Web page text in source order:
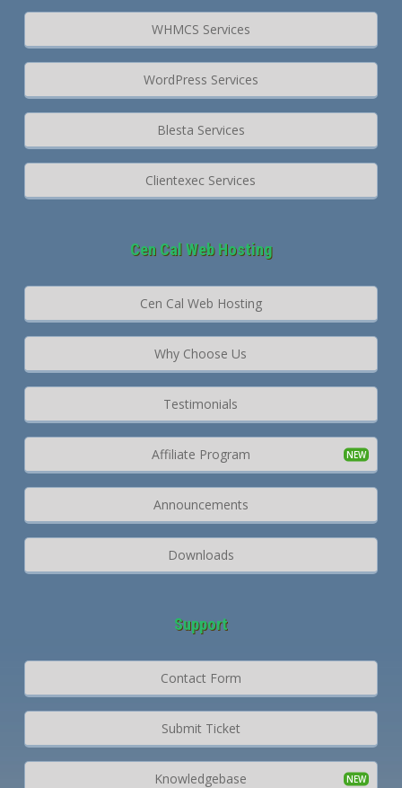
WHMCS Services
WordPress Services
Blesta Services
Clientexec Services
Cen Cal Web Hosting
Cen Cal Web Hosting
Why Choose Us
Testimonials
Affiliate Program
Announcements
Downloads
Support
Contact Form
Submit Ticket
Knowledgebase